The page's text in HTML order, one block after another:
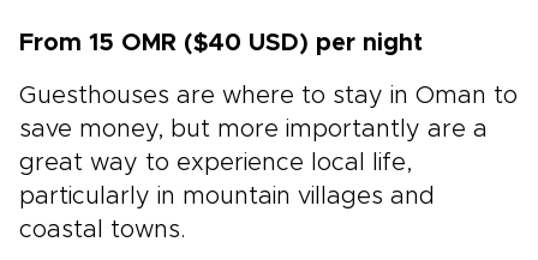
From 15 OMR ($40 USD) per night
Guesthouses are where to stay in Oman to
save money, but more importantly are a
great way to experience local life,
particularly in mountain villages and
coastal towns.